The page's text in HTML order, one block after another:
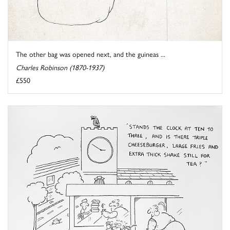
The other bag was opened next, and the guineas ...
Charles Robinson (1870-1937)
£550